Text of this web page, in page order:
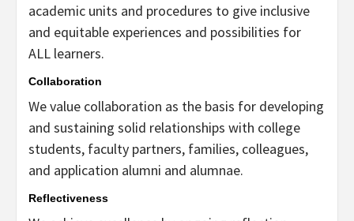
academic units and procedures to give inclusive
and equitable experiences and possibilities for
ALL learners.
Collaboration
We value collaboration as the basis for developing
and sustaining solid relationships with college
students, faculty partners, families, colleagues,
and application alumni and alumnae.
Reflectiveness